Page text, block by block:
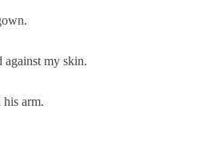
my skin.
arm.